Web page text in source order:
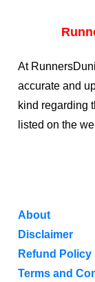
At
accurate and
kind regarding
listed on the
About
Disclaimer
Refund Policy
Terms and